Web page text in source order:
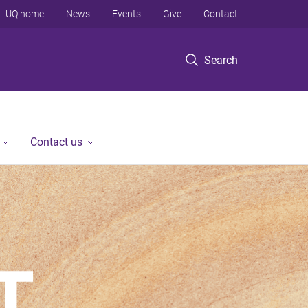
Search
UQ home News Events Give Contact
Contact us